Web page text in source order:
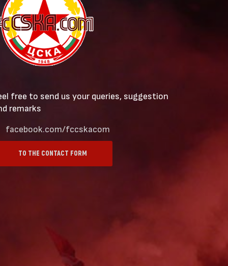
free to send us your queries, suggestion
remarks
facebook.com/fccskacom
TO THE CONTACT FORM